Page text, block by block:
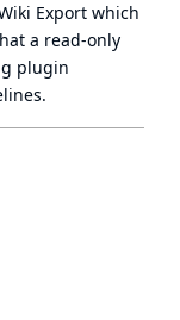
Export which
a read-only
plugin
.